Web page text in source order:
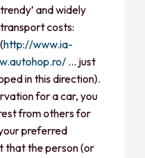
and widely
costs:
http://www.ia-
… just
in this direction).
for a car, you
from others for
preferred
that the person (or